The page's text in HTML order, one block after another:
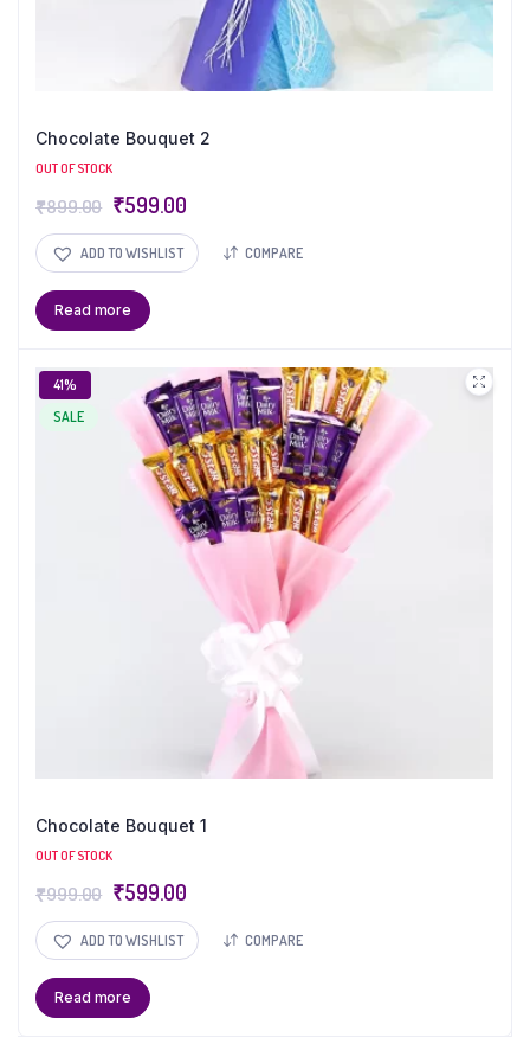
Chocolate Bouquet 2
OUT OF STOCK
₹899.00 ₹599.00
ADD TO WISHLIST COMPARE
Read more
41%
SALE
Chocolate Bouquet 1
OUT OF STOCK
₹999.00 ₹599.00
ADD TO WISHLIST COMPARE
Read more